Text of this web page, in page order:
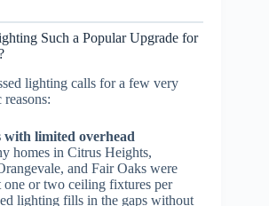
Such a Popular Upgrade for
lighting calls for a few very
with limited overhead
homes in Citrus Heights,
and Fair Oaks were
or two ceiling fixtures per
lighting fills in the gaps without